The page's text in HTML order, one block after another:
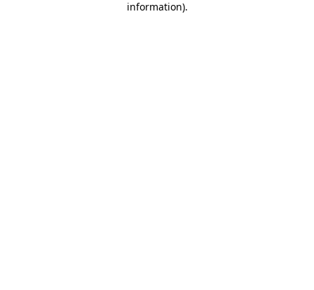
information).